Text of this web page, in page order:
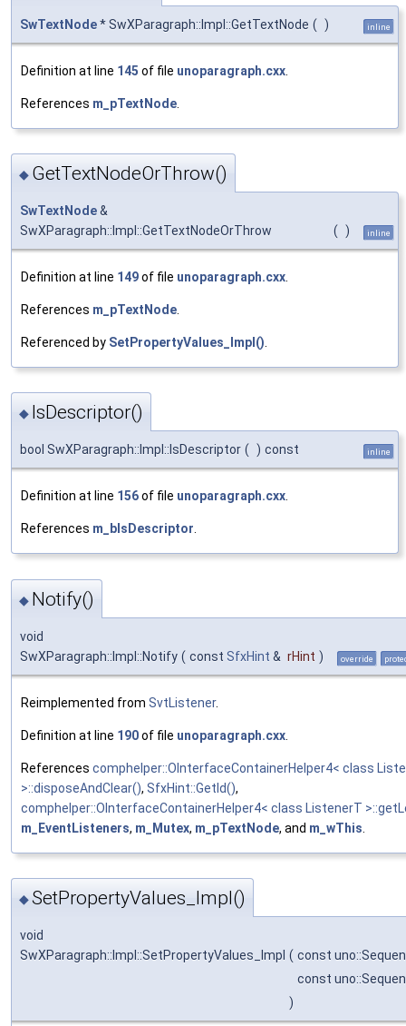
SwTextNode* SwXParagraph::Impl::GetTextNode ( ) inline
Definition at line 145 of file unoparagraph.cxx
References m_pTextNode
◆ GetTextNodeOrThrow()
SwTextNode&
SwXParagraph::Impl::GetTextNodeOrThrow
( ) inline
Definition at line 149of file unoparagraph.cxx
References m_pTextNode
Referenced by SetPropertyValues_Impl()
◆ IsDescriptor()
bool SwXParagraph::Impl::IsDescriptor ( ) const inline
Definition at line 156of file unoparagraph.cxx.
References m_bIsDescriptor.
◆ Notify()
void
SwXParagraph::Impl::Notify ( const SfxHint & rHint ) override
Reimplemented from SvtListener.
Definition at line 190of file unoparagraph.cxx
References comphelper::OInterfaceContainerHelper4< class
>::disposeAndClear(), SfxHint::GetId(),
comphelper::OInterfaceContainerHelper4< class ListenerT
m_EventListeners, m_Mutex, m_pTextNode, and m_wThis
◆SetPropertyValues_Impl()
void
SwXParagraph::Impl::SetPropertyValues_Impl ( const
const
)